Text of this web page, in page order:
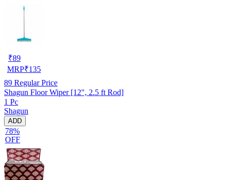
₹89
MRP₹135
89 Regular Price
Shagun Floor Wiper [12", 2.5 ft Rod]
1 Pc
Shagun
ADD
78%
OFF